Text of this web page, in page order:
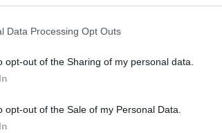
Data Processing Opt Outs
opt-out of the Sharing of my personal data.
opt-out of the Sale of my Personal Data.
Reklama i
współpraca -